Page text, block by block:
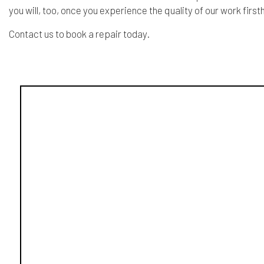
you will, too, once you experience the quality of our work
Contact us to book a repair today.